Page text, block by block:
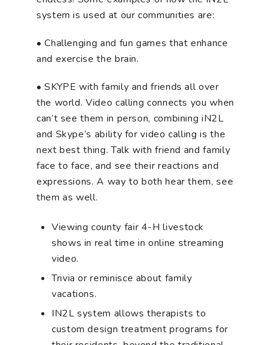
system is used at our communities are:
• Challenging and fun games that enhance
and exercise the brain.
• SKYPE with family and friends all over
the world. Video calling connects you when
can’t see them in person, combining iN2L
and Skype’s ability for video calling is the
next best thing. Talk with friend and family
face to face, and see their reactions and
expressions. A way to both hear them, see
them as well.
Viewing county fair 4-H livestock
shows in real time in online streaming
video.
Trivia or reminisce about family
vacations.
IN2L system allows therapists to
custom design treatment programs for